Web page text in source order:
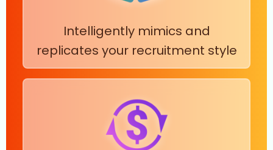
Intelligently mimics and
replicates your recruitment style